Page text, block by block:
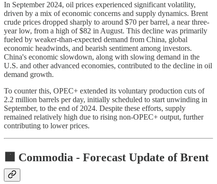
In September 2024, oil prices experienced significant volatility,
driven by a mix of economic concerns and supply dynamics. Brent
crude prices dropped sharply to around $70 per barrel, a near three-
year low, from a high of $82 in August. This decline was primarily
fueled by weaker-than-expected demand from China, global
economic headwinds, and bearish sentiment among investors.
China's economic slowdown, along with slowing demand in the
U.S. and other advanced economies, contributed to the decline in oil
demand growth.
To counter this, OPEC+ extended its voluntary production cuts of
2.2 million barrels per day, initially scheduled to start unwinding in
September, to the end of 2024. Despite these efforts, supply
remained relatively high due to rising non-OPEC+ output, further
contributing to lower prices.
🟧 Commodia - Forecast Update of Brent